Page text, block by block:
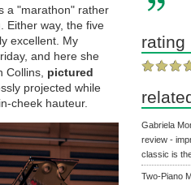
a "marathon" rather
Either way, the five
excellent. My
and here she
Collins, pictured
projected while
cheek hauteur.
rating
Gabriela
review -
classic is
Two-Piano